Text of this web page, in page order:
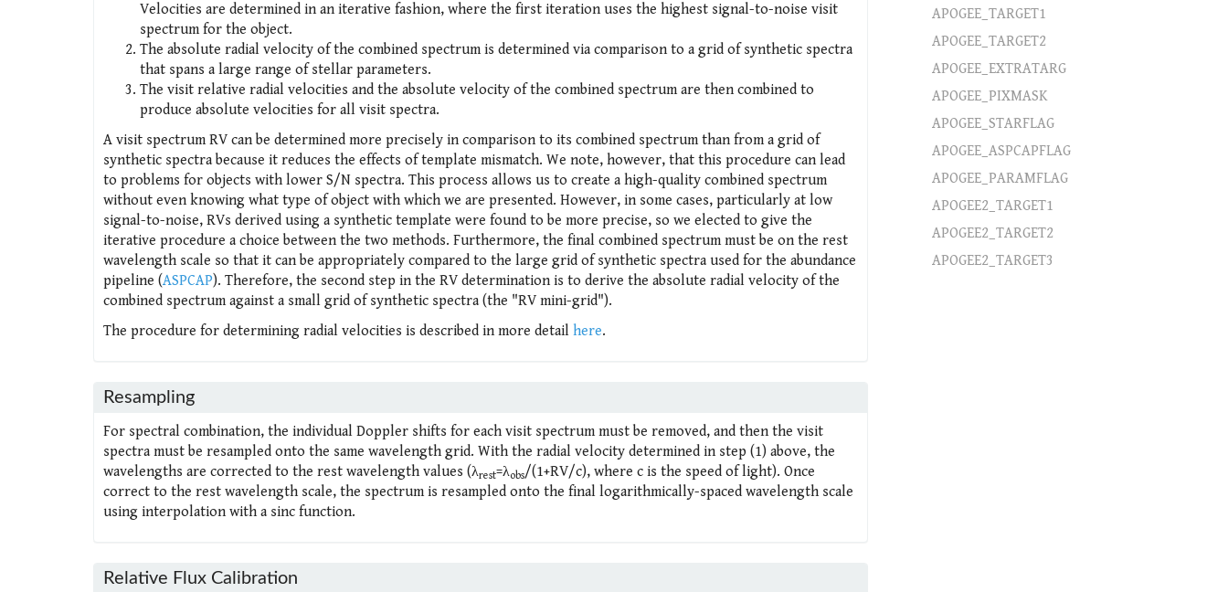
Velocities are determined in an iterative fashion, where the first iteration uses the highest signal-to-noise visit
spectrum for the object.
The absolute radial velocity of the combined spectrum is determined via comparison to a grid of synthetic spectra
that spans a large range of stellar parameters.
The visit relative radial velocities and the absolute velocity of the combined spectrum are then combined to
produce absolute velocities for all visit spectra.
A visit spectrum RV can be determined more precisely in comparison to its combined spectrum than from a grid of
synthetic spectra because it reduces the effects of template mismatch. We note, however, that this procedure can lead
to problems for objects with lower S/N spectra. This process allows us to create a high-quality combined spectrum
without even knowing what type of object with which we are presented. However, in some cases, particularly at low
signal-to-noise, RVs derived using a synthetic template were found to be more precise, so we elected to give the
iterative procedure a choice between the two methods. Furthermore, the final combined spectrum must be on the rest
wavelength scale so that it can be appropriately compared to the large grid of synthetic spectra used for the abundance
pipeline (ASPCAP). Therefore, the second step in the RV determination is to derive the absolute radial velocity of the
combined spectrum against a small grid of synthetic spectra (the "RV mini-grid").
The procedure for determining radial velocities is described in more detail here.
Resampling
For spectral combination, the individual Doppler shifts for each visit spectrum must be removed, and then the visit
spectra must be resampled onto the same wavelength grid. With the radial velocity determined in step (1) above, the
wavelengths are corrected to the rest wavelength values (λrest=λobs/(1+RV/c), where c is the speed of light). Once
correct to the rest wavelength scale, the spectrum is resampled onto the final logarithmically-spaced wavelength scale
using interpolation with a sinc function.
Relative Flux Calibration
APOGEE_TARGET1
APOGEE_TARGET2
APOGEE_EXTRATARG
APOGEE_PIXMASK
APOGEE_STARFLAG
APOGEE_ASPCAPFLAG
APOGEE_PARAMFLAG
APOGEE2_TARGET1
APOGEE2_TARGET2
APOGEE2_TARGET3